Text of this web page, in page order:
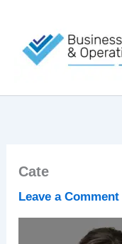
content
Cate
Leave a Comment